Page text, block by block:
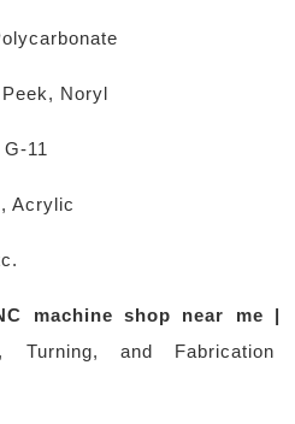
Noryl
11
Acrylic
machine shop near me |
Turning, and Fabrication